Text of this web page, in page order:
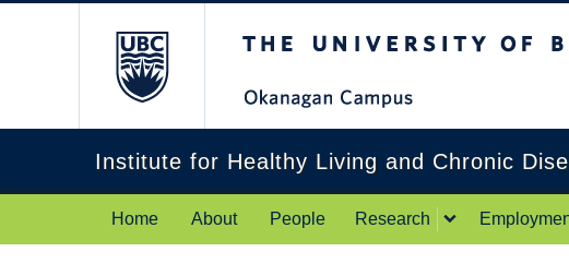
Institute for Healthy Living and Chronic
Home About People Research